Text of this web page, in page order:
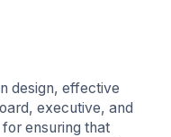
design, effective
executive, and
ensuring that